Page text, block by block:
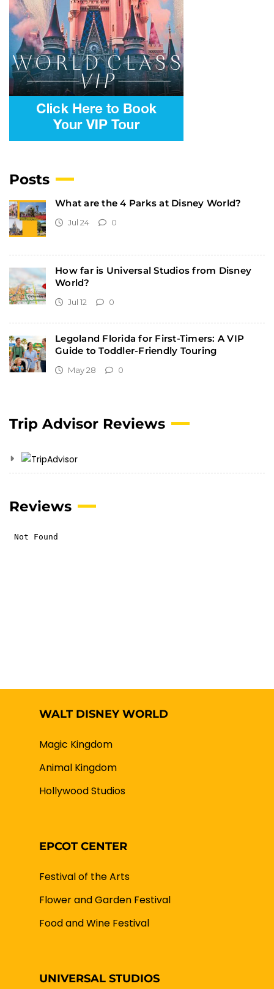
Posts
What are the 4 Parks at Disney World?
Jul 24 0
How far is Universal Studios from Disney
World?
Jul 12 0
Legoland Florida for First-Timers: A VIP
Guide to Toddler-Friendly Touring
May 28 0
Trip Advisor Reviews
Reviews
WALT DISNEY WORLD
Magic Kingdom
Animal Kingdom
Hollywood Studios
EPCOT CENTER
Festival of the Arts
Flower and Garden Festival
Food and Wine Festival
UNIVERSAL STUDIOS